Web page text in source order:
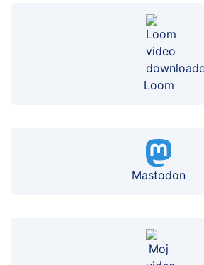
Loom
Mastodon